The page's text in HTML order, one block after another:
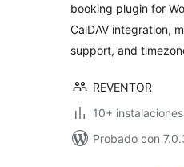
booking plugin for
CalDAV integration,
support, and
REVENTOR
10+
Probado con